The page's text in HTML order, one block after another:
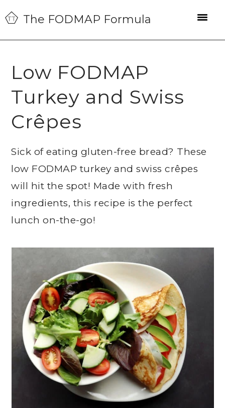
Skip
to
primary
Skip
to
main
Skip
to
primary
The FODMAP Formula
Low FODMAP
Turkey and Swiss
Crêpes
Sick of eating gluten-free bread? These
low FODMAP turkey and swiss crêpes
will hit the spot! Made with fresh
ingredients, this recipe is the perfect
lunch on-the-go!